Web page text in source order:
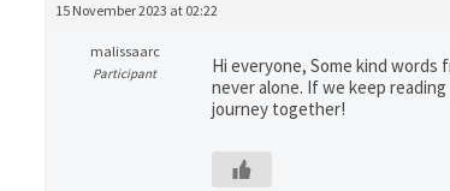
15 November 2023 at 02:22
malissaarc
Participant
Hi everyone, Some kind words
never alone. If we keep
journey together!